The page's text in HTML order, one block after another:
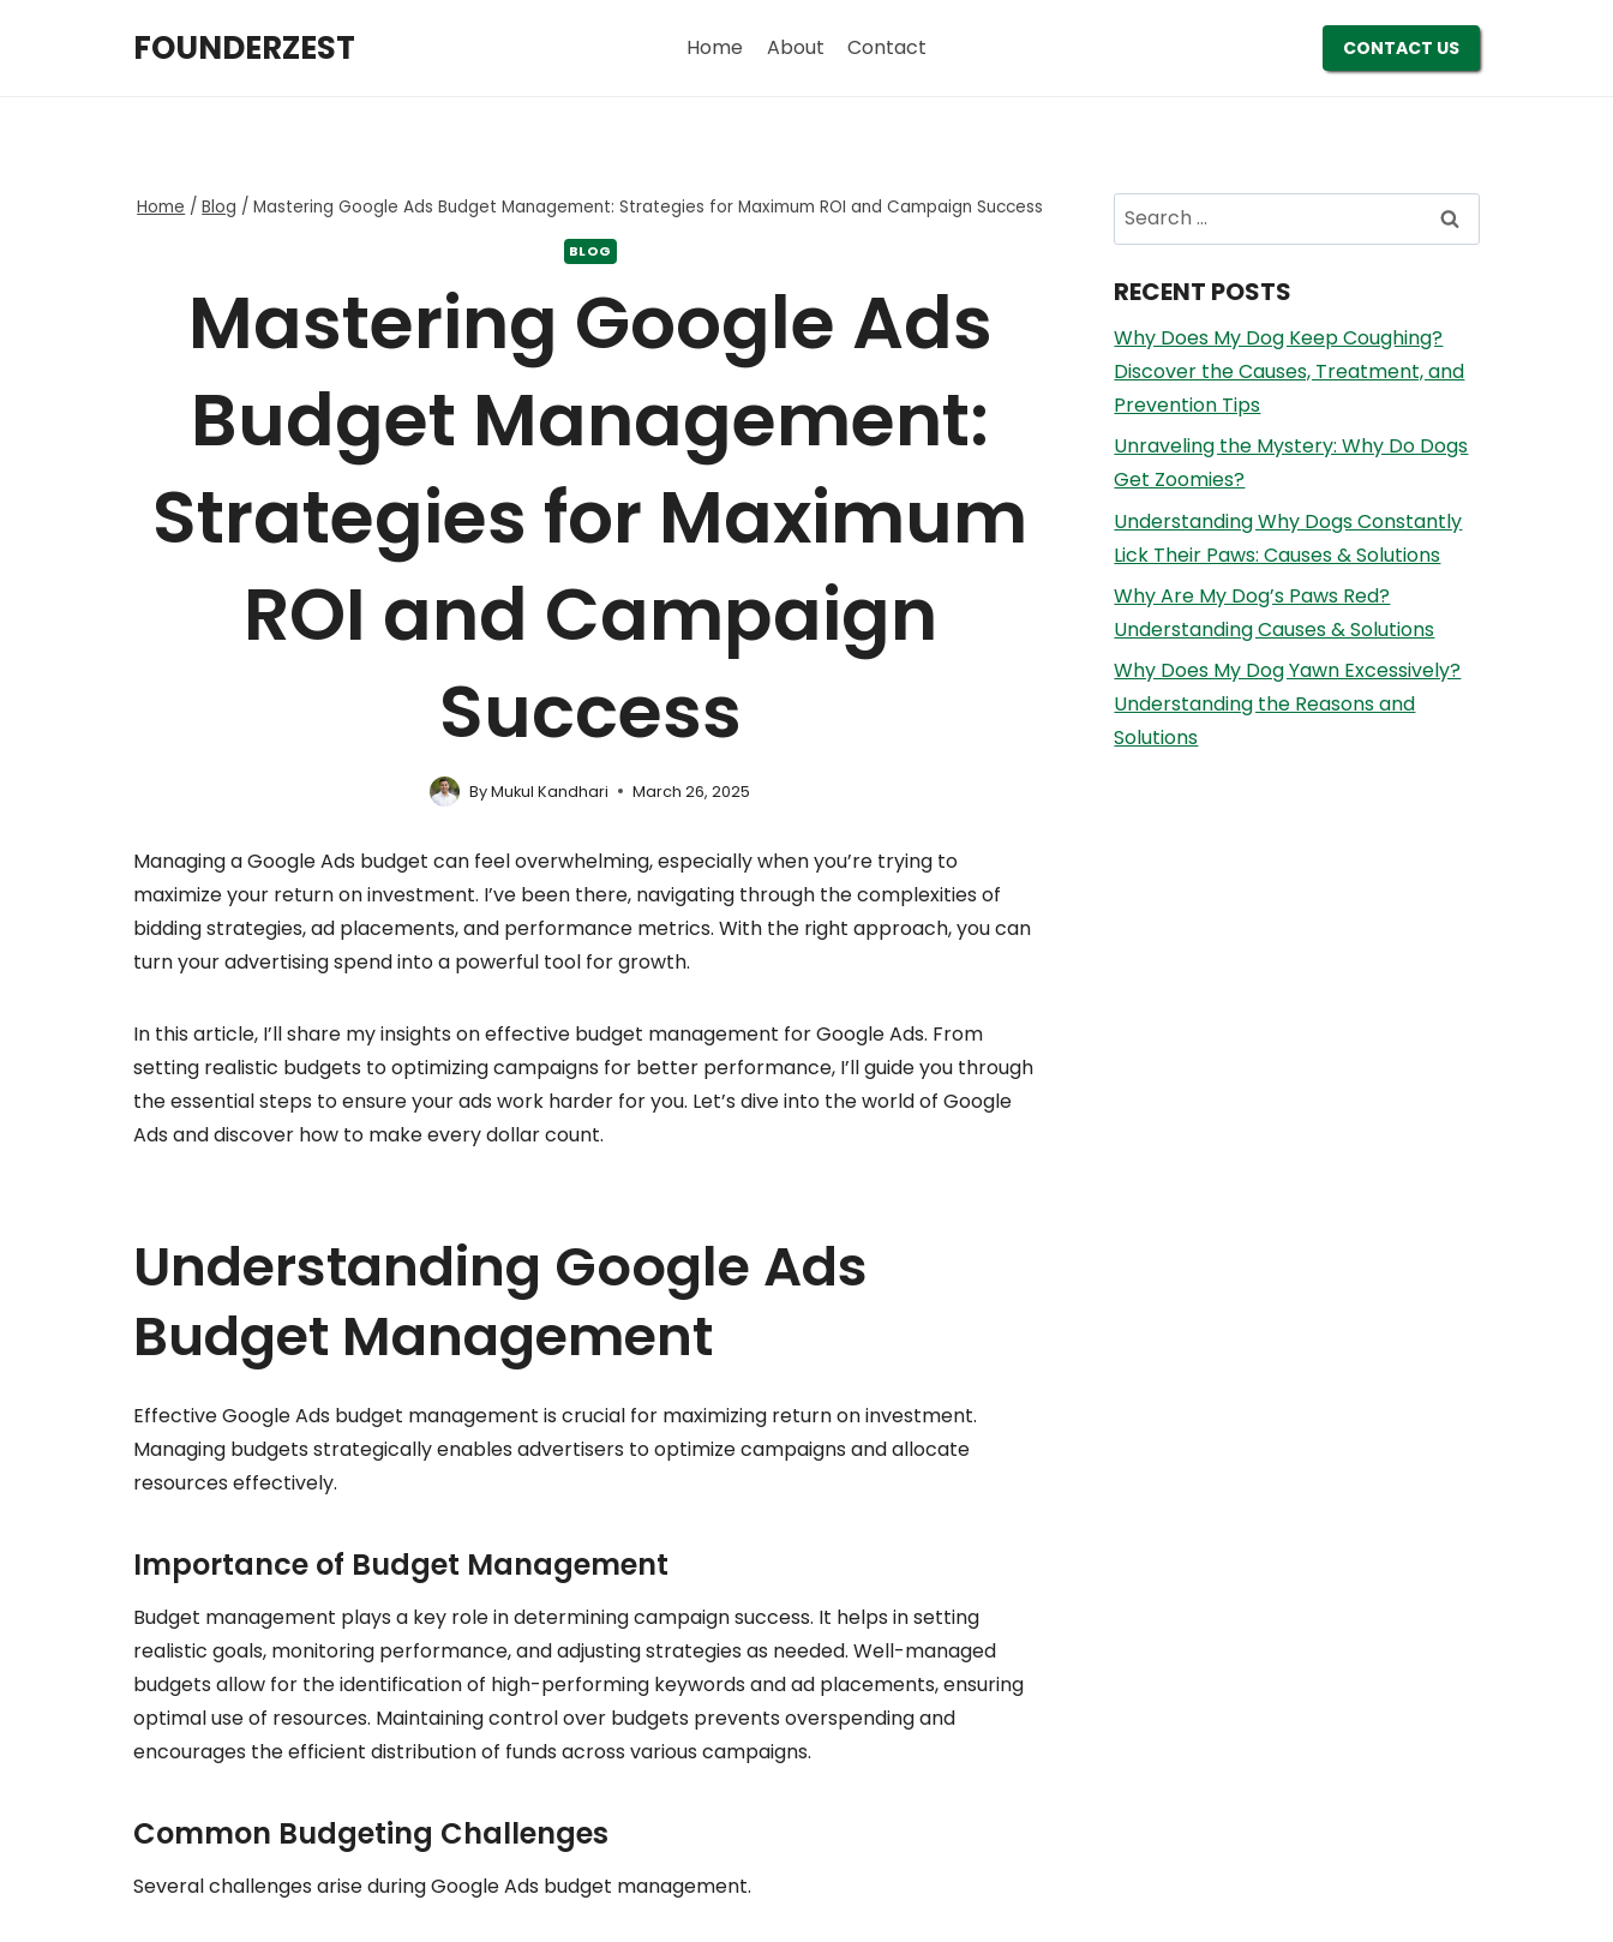
FOUNDERZEST Home About Contact CONTACT US
Home / Blog / Mastering Google Ads Budget Management: Strategies for Maximum ROI and Campaign Success
BLOG
Mastering Google Ads
Budget Management:
Strategies for Maximum
ROI and Campaign
Success
ByMukul Kandhari March 26, 2025
Managing a Google Ads budget can feel overwhelming, especially when you’re trying to
maximize your return on investment. I’ve been there, navigating through the complexities of
bidding strategies, ad placements, and performance metrics. With the right approach, you can
turn your advertising spend into a powerful tool for growth.
In this article, I’ll share my insights on effective budget management for Google Ads. From
setting realistic budgets to optimizing campaigns for better performance, I’ll guide you through
the essential steps to ensure your ads work harder for you. Let’s dive into the world of Google
Ads and discover how to make every dollar count.
Understanding Google Ads
Budget Management
Effective Google Ads budget management is crucial for maximizing return on investment.
Managing budgets strategically enables advertisers to optimize campaigns and allocate
resources effectively.
Importance of Budget Management
Budget management plays a key role in determining campaign success. It helps in setting
realistic goals, monitoring performance, and adjusting strategies as needed. Well-managed
budgets allow for the identification of high-performing keywords and ad placements, ensuring
optimal use of resources. Maintaining control over budgets prevents overspending and
encourages the efficient distribution of funds across various campaigns.
Common Budgeting Challenges
Several challenges arise during Google Ads budget management.
Search
for:
RECENT POSTS
Why Does My Dog Keep Coughing?
Discover the Causes, Treatment, and
Prevention Tips
Unraveling the Mystery: Why Do Dogs
Get Zoomies?
Understanding Why Dogs Constantly
Lick Their Paws: Causes & Solutions
Why Are My Dog’s Paws Red?
Understanding Causes & Solutions
Why Does My Dog Yawn Excessively?
Understanding the Reasons and
Solutions